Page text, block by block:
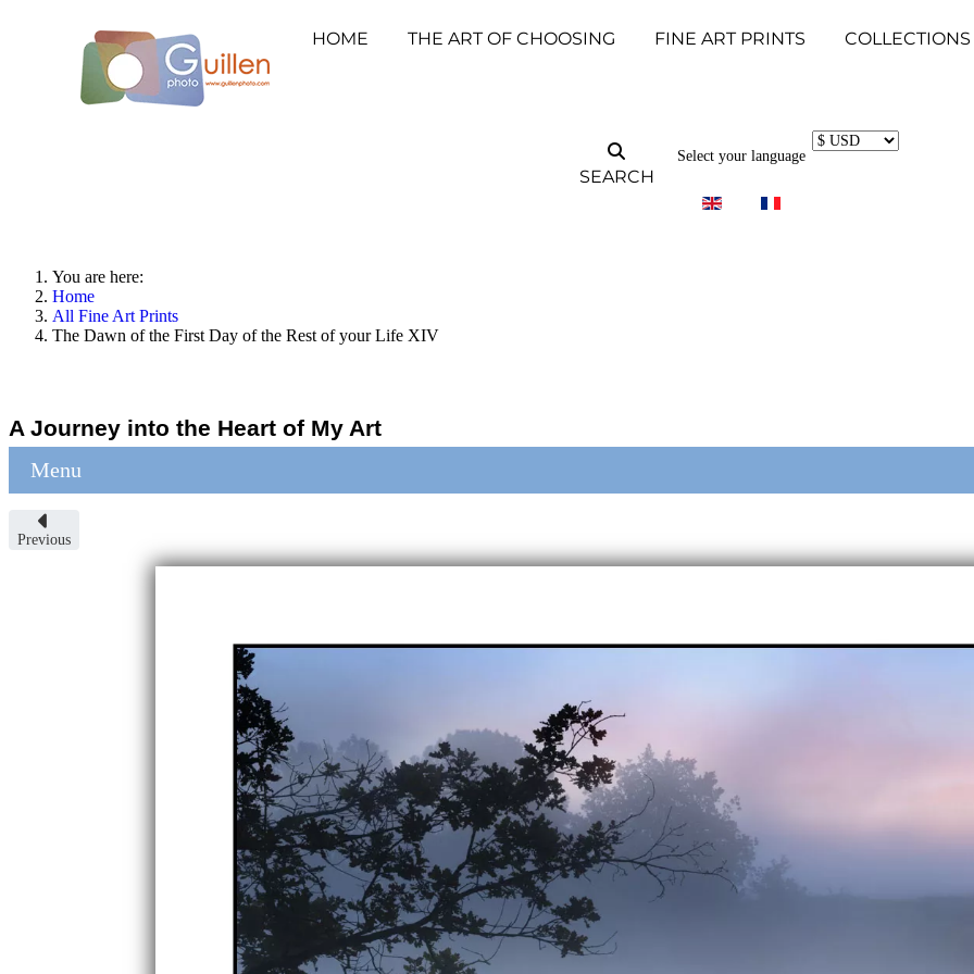
HOME THE ART OF CHOOSING FINE ART PRINTS COLLECTIONS
SEARCH
Select your language
You are here:
Home
All Fine Art Prints
The Dawn of the First Day of the Rest of your Life XIV
A Journey into the Heart of My Art
Menu
Previous